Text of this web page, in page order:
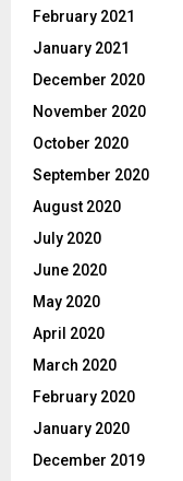
February 2021
January 2021
December 2020
November 2020
October 2020
September 2020
August 2020
July 2020
June 2020
May 2020
April 2020
March 2020
February 2020
January 2020
December 2019